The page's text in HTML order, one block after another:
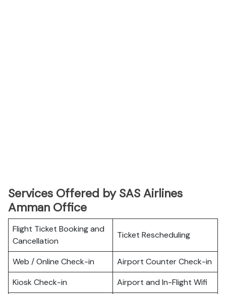
Services Offered by SAS Airlines
Amman Office
Flight Ticket Booking and
Cancellation
Ticket Rescheduling
Web / Online Check-in
Airport Counter Check-in
Kiosk Check-in
Airport and In-Flight Wifi